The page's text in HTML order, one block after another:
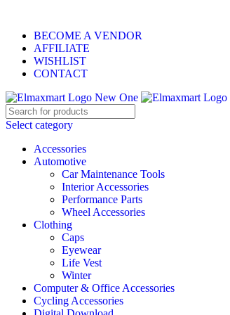
BECOME A VENDOR
AFFILIATE
WISHLIST
CONTACT
Select category
Accessories
Automotive
Car Maintenance Tools
Interior Accessories
Performance Parts
Wheel Accessories
Clothing
Caps
Eyewear
Life Vest
Winter
Computer & Office Accessories
Cycling Accessories